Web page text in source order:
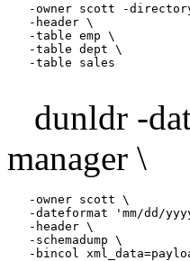
-owner scott -
   -header \
   -table emp \
   -table dept \
   -table sales
dunldr -
manager \
   -owner scott \
-dateformat 'mm/dd/
   -header \
   -schemadump \
-bincol